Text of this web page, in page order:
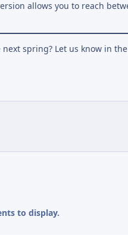
allows you to reach
spring? Let us know in
to display.